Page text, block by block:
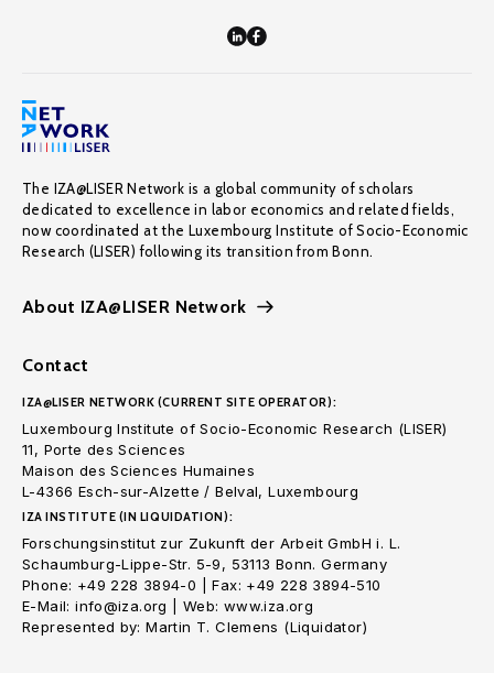
The IZA@LISER Network is a global community of scholars
dedicated to excellence in labor economics and related fields,
now coordinated at the Luxembourg Institute of Socio-Economic
Research (LISER) following its transition from Bonn.
About IZA@LISER Network
Contact
IZA@LISER NETWORK (CURRENT SITE OPERATOR):
Luxembourg Institute of Socio-Economic Research (LISER)
11, Porte des Sciences
Maison des Sciences Humaines
L-4366 Esch-sur-Alzette / Belval, Luxembourg
IZA INSTITUTE (IN LIQUIDATION):
Forschungsinstitut zur Zukunft der Arbeit GmbH i. L.
Schaumburg-Lippe-Str. 5-9, 53113 Bonn. Germany
Phone: +49 228 3894-0 | Fax: +49 228 3894-510
E-Mail: info@iza.org | Web: www.iza.org
Represented by: Martin T. Clemens (Liquidator)